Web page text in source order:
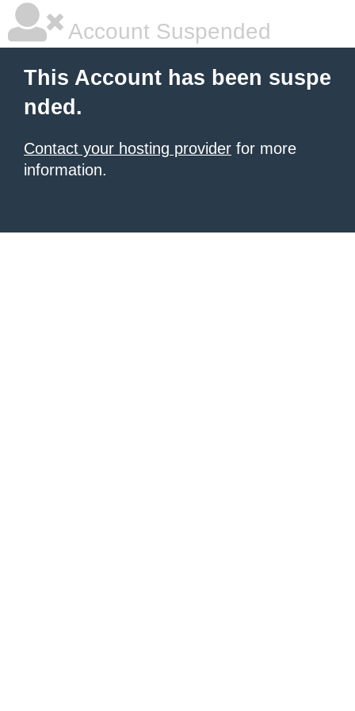
Account Suspended
This Account has been suspe
nded.
Contact your hosting provider for more
information.